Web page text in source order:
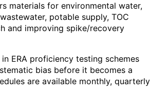
materials for environmental water,
potable supply, TOC
and improving spike/recovery
ERA proficiency testing schemes
bias before it becomes a
are available monthly, quarterly